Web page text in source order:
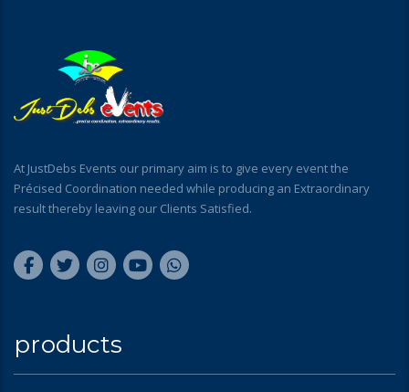
At JustDebs Events our primary aim is to give every event the
Précised Coordination needed while producing an Extraordinary
result thereby leaving our Clients Satisfied.
products